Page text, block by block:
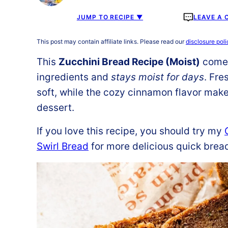
JUMP TO RECIPE ▼ LEAVE A
This post may contain affiliate links. Please read ourdisclosure
This Zucchini Bread Recipe (Moist)
ingredients and stays moist for days.
soft, while the cozy cinnamon flavor
dessert.
If you love this recipe, you should try my
Swirl Bread for more delicious quick